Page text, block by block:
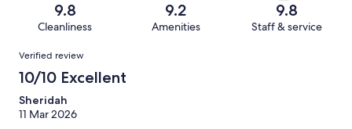
reviews
reviews
of
reviews
9.8
Cleanliness
9.2
Amenities
9.8
Staff & service
Reviews
Verified review
10/10 Excellent
Sheridah
11 Mar 2026